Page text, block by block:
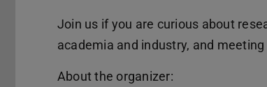
Join us if you are curious about
academia and industry, and
About the organizer: